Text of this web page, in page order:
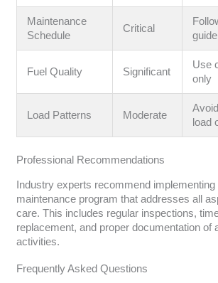
Maintenance
Schedule
Critical
Fuel Quality Significant
Use
only
Load Patterns Moderate
load
Professional Recommendations
Industry experts recommend
maintenance program that addresses all
care. This includes regular inspections,
replacement, and proper documentation of
activities.
Frequently Asked Questions